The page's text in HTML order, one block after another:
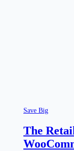
Save Big
The